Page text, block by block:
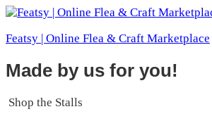
Featsy | Online Flea & Craft Marketplace
Made by us for you!
Shop the Stalls